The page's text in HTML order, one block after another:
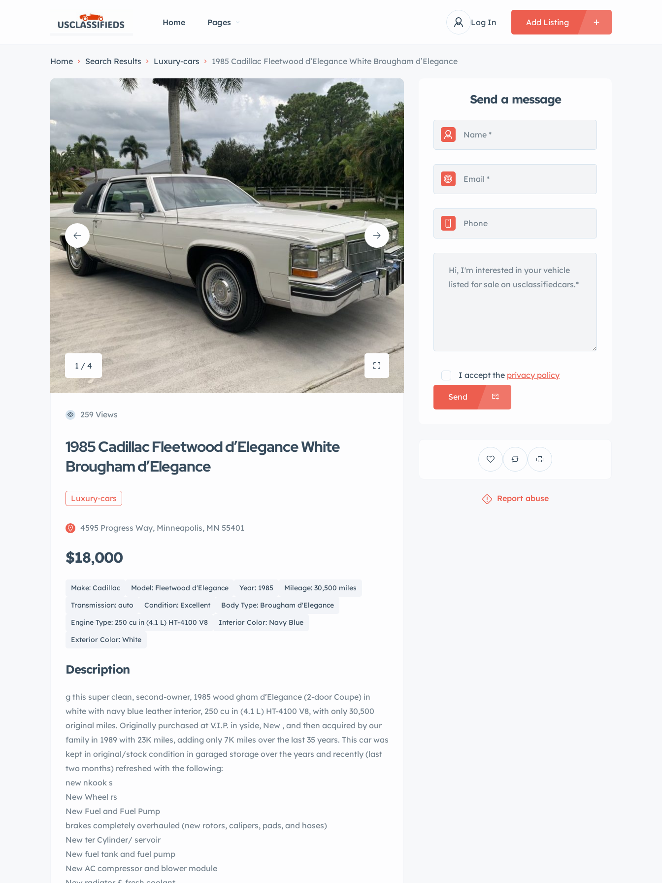
Home Pages Log In Add Listing
Home Search Results Luxury-cars 1985 Cadillac Fleetwood d’Elegance White Brougham d’Elegance
1 / 4
259 Views
1985 Cadillac Fleetwood d’Elegance White
Brougham d’Elegance
Luxury-cars
4595 Progress Way, Minneapolis, MN 55401
$18,000
Make: Cadillac Model: Fleetwood d'Elegance Year: 1985
Mileage: 30,500 miles
Transmission: auto
Condition: Excellent
Body Type: Brougham d'Elegance
Engine Type: 250 cu in (4.1 L) HT-4100 V8
Interior Color: Navy Blue
Exterior Color: White
Description
g this super clean, second-owner, 1985 wood gham d’Elegance (2-door Coupe) in
white with navy blue leather interior, 250 cu in (4.1 L) HT-4100 V8, with only 30,500
original miles. Originally purchased at V.I.P. in yside, New , and then acquired by our
family in 1989 with 23K miles, adding only 7K miles over the last 35 years. This car was
kept in original/stock condition in garaged storage over the years and recently (last
two months) refreshed with the following:
new nkook s
New Wheel rs
New Fuel and Fuel Pump
brakes completely overhauled (new rotors, calipers, pads, and hoses)
New ter Cylinder/ servoir
New fuel tank and fuel pump
New AC compressor and blower module
Send a message
I accept the privacy policy
Send
Report abuse